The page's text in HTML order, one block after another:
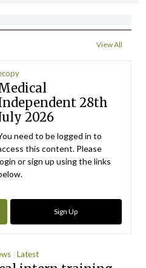
View All
28th
2026
need to be logged in to
this content. Please
or sign up using the links
Sign Up
Latest